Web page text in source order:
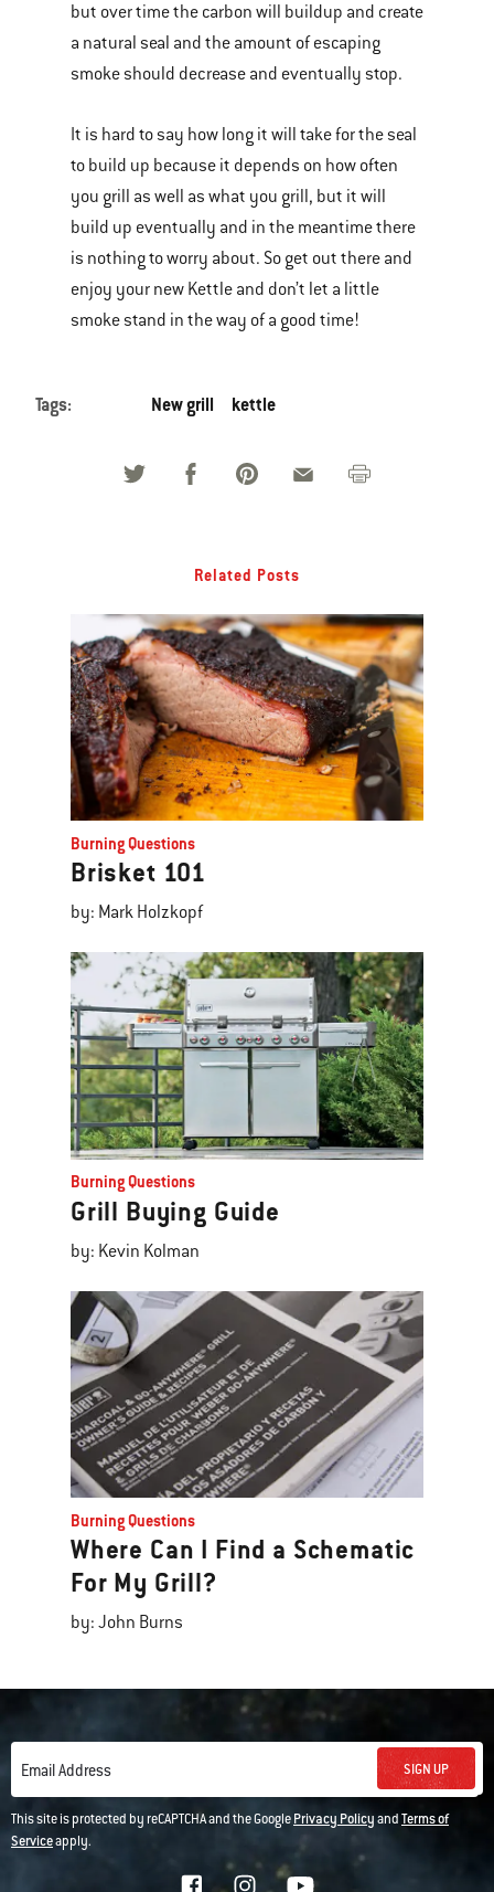
but over time the carbon will buildup and create
a natural seal and the amount of escaping
smoke should decrease and eventually stop.
It is hard to say how long it will take for the seal
to build up because it depends on how often
you grill as well as what you grill, but it will
build up eventually and in the meantime there
is nothing to worry about. So get out there and
enjoy your new Kettle and don’t let a little
smoke stand in the way of a good time!
Tags: New grill kettle
Related Posts
Burning Questions
Brisket 101
by: Mark Holzkopf
Burning Questions
Grill Buying Guide
by: Kevin Kolman
Burning Questions
Where Can I Find a Schematic
For My Grill?
by: John Burns
Email Address SIGN UP
This site is protected by reCAPTCHA and the GooglePrivacy PolicyandTerms of
Serviceapply.